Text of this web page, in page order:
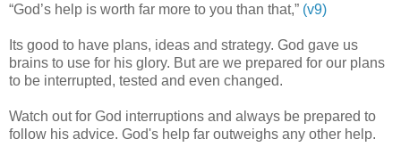
“God’s help is worth far more to you than that,” (v9)
Its good to have plans, ideas and strategy. God gave us
brains to use for his glory. But are we prepared for our plans
to be interrupted, tested and even changed.
Watch out for God interruptions and always be prepared to
follow his advice. God's help far outweighs any other help.